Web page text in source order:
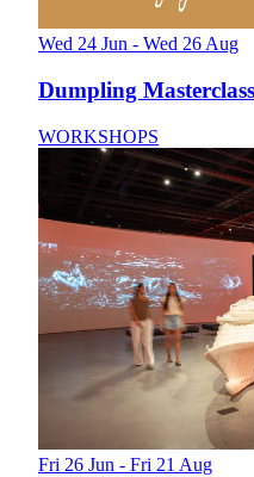
Wed 24 Jun - Wed 26 Aug
Dumpling Masterclass
WORKSHOPS
Fri 26 Jun - Fri 21 Aug